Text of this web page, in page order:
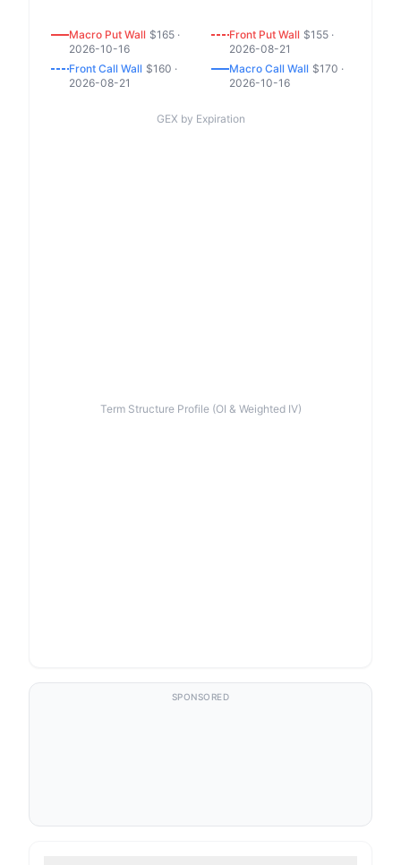
Macro Put Wall $165 ·
2026-10-16
Front Put Wall $155 ·
2026-08-21
Front Call Wall $160 ·
2026-08-21
Macro Call Wall $170 ·
2026-10-16
GEX by Expiration
Term Structure Profile (OI & Weighted IV)
SPONSORED